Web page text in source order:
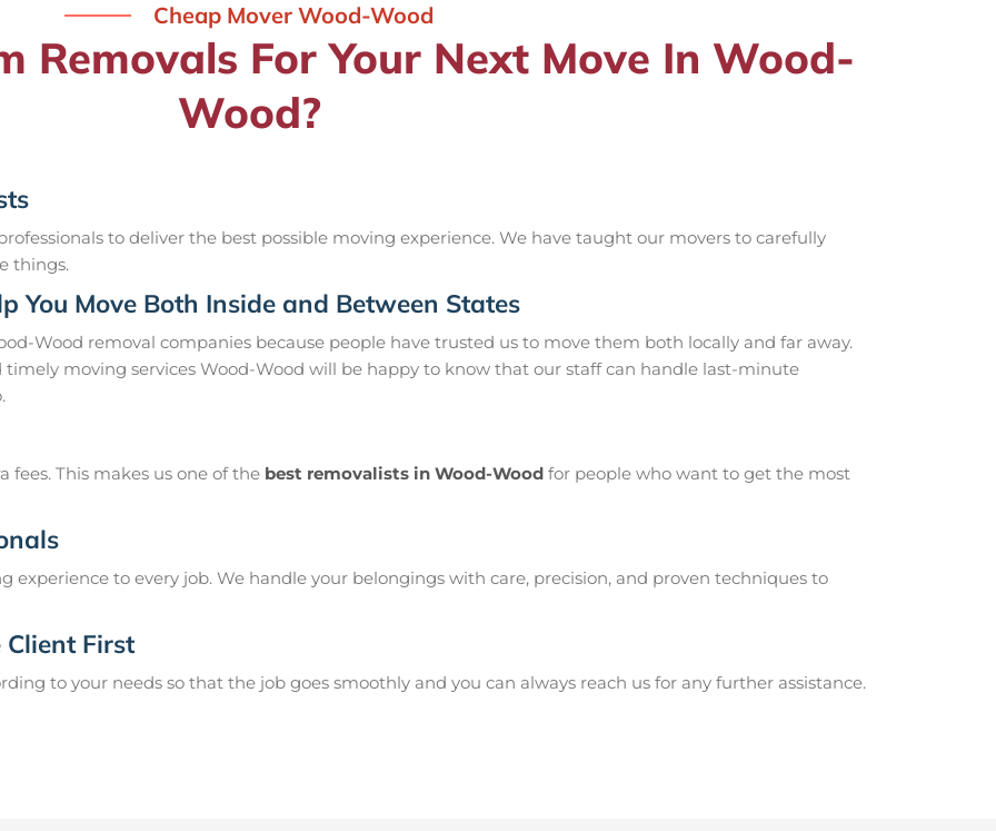
Cheap Mover Wood-Wood
Removals For Your Next Move In Wood-
Wood?
to deliver the best possible moving experience. We have taught our movers to carefully
things.
You Move Both Inside and Between States
Wood removal companies because people have trusted us to move them both locally and far away.
moving services Wood-Wood will be happy to know that our staff can handle last-minute
fees. This makes us one of the best removalists in Wood-Wood for people who want to get the most
experience to every job. We handle your belongings with care, precision, and proven techniques to
Client First
to your needs so that the job goes smoothly and you can always reach us for any further assistance.